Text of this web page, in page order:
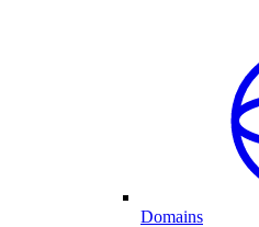
Domains